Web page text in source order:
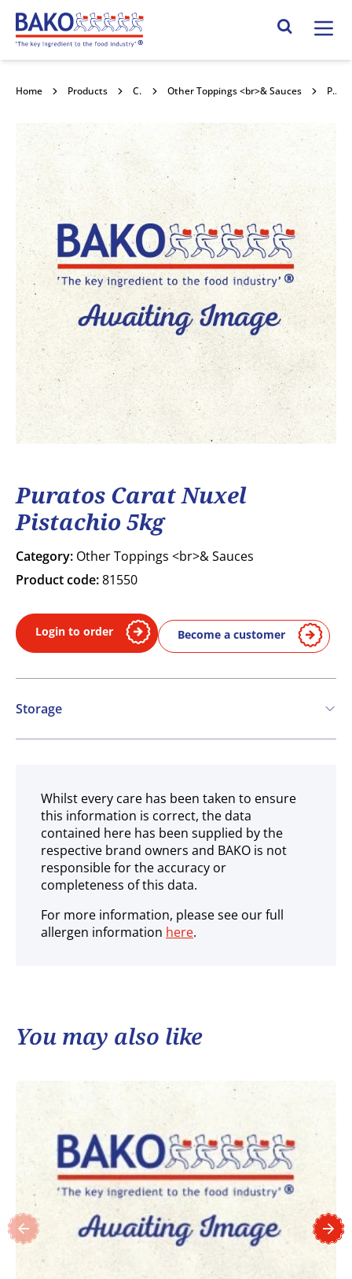
Home Search Site
Home Products Confectionery Toppings & Fillings Other Toppings <br>& Sauces Puratos Carat Nuxel Pistachio 5kg
Puratos Carat Nuxel
Pistachio 5kg
Category: Other Toppings <br>& Sauces
Product code:81550
Login to order Become a customer
Storage
Ambient
Whilst every care has been taken to ensure
this information is correct, the data
contained here has been supplied by the
respective brand owners and BAKO is not
responsible for the accuracy or
completeness of this data.
For more information, please see our full
allergen information here.
You may also like